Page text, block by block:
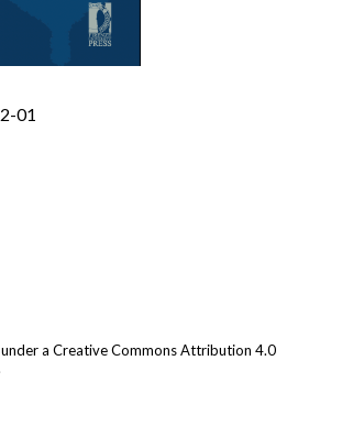
01
a Creative Commons Attribution 4.0